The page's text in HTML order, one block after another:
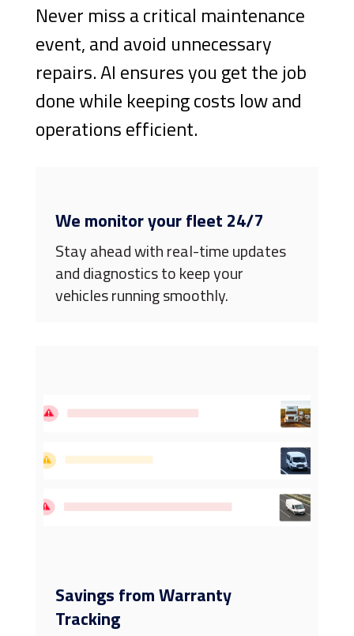
Never miss a critical maintenance
event, and avoid unnecessary
repairs. AI ensures you get the job
done while keeping costs low and
operations efficient.
We monitor your fleet 24/7
Stay ahead with real-time updates
and diagnostics to keep your
vehicles running smoothly.
Savings from Warranty
Tracking